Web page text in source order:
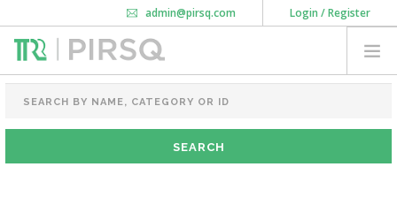
Login / Register
admin@pirsq.com
How it works
Download Android APP
FOOD PACKAGING
CHAI FLASK
POUCHES